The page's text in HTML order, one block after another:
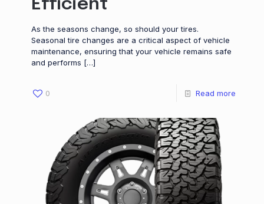
Efficient
As the seasons change, so should your tires.
Seasonal tire changes are a critical aspect of vehicle
maintenance, ensuring that your vehicle remains safe
and performs […]
0 Read more